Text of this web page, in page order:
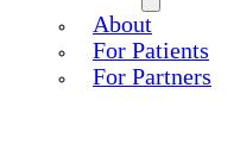
About
For Patients
For Partners